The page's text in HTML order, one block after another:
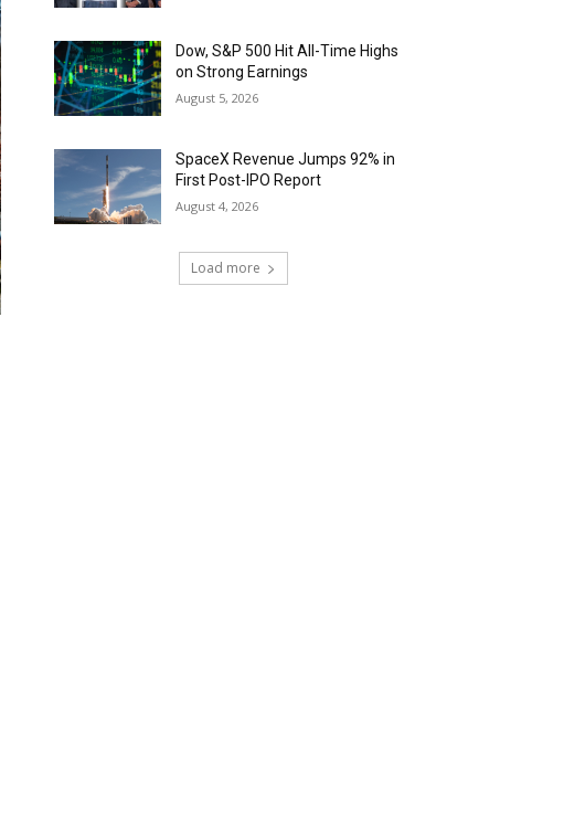
Dow, S&P 500 Hit All-Time Highs
on Strong Earnings
August 5, 2026
SpaceX Revenue Jumps 92% in
First Post-IPO Report
August 4, 2026
Load more